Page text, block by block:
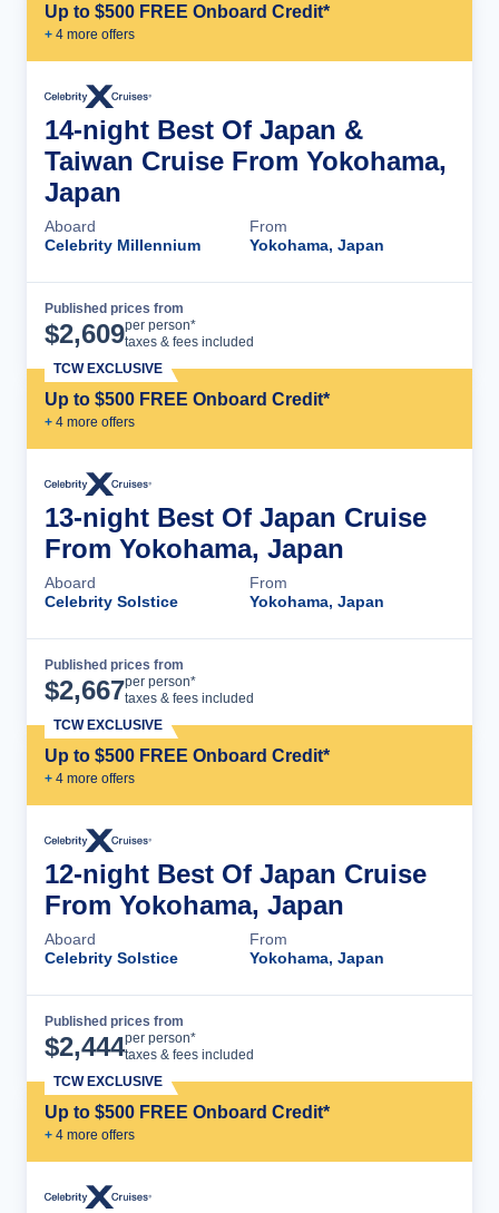
Up to $500 FREE Onboard Credit*
+ 4 more offers
14-night Best Of Japan &
Taiwan Cruise From Yokohama,
Japan
Aboard
Celebrity Millennium
From
Yokohama, Japan
Published prices from
$2,609per person*
taxes & fees included
Up to $500 FREE Onboard Credit*
+ 4 more offers
TCW EXCLUSIVE
13-night Best Of Japan Cruise
From Yokohama, Japan
Aboard
Celebrity Solstice
From
Yokohama, Japan
Published prices from
$2,667per person*
taxes & fees included
Up to $500 FREE Onboard Credit*
+ 4 more offers
TCW EXCLUSIVE
12-night Best Of Japan Cruise
From Yokohama, Japan
Aboard
Celebrity Solstice
From
Yokohama, Japan
Published prices from
$2,444per person*
taxes & fees included
Up to $500 FREE Onboard Credit*
+ 4 more offers
TCW EXCLUSIVE